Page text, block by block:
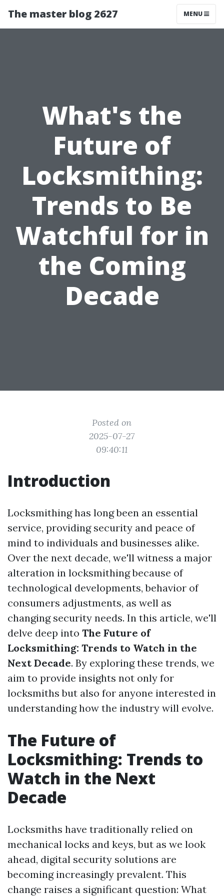
The master blog 2627 MENU
What's the
Future of
Locksmithing:
Trends to Be
Watchful for in
the Coming
Decade
Posted on
2025-07-27
09:40:11
Introduction
Locksmithing has long been an essential
service, providing security and peace of
mind to individuals and businesses alike.
Over the next decade, we'll witness a major
alteration in locksmithing because of
technological developments, behavior of
consumers adjustments, as well as
changing security needs. In this article, we'll
delve deep into The Future of
Locksmithing: Trends to Watch in the
Next Decade. By exploring these trends, we
aim to provide insights not only for
locksmiths but also for anyone interested in
understanding how the industry will evolve.
The Future of
Locksmithing: Trends to
Watch in the Next
Decade
Locksmiths have traditionally relied on
mechanical locks and keys, but as we look
ahead, digital security solutions are
becoming increasingly prevalent. This
change raises a significant question: What